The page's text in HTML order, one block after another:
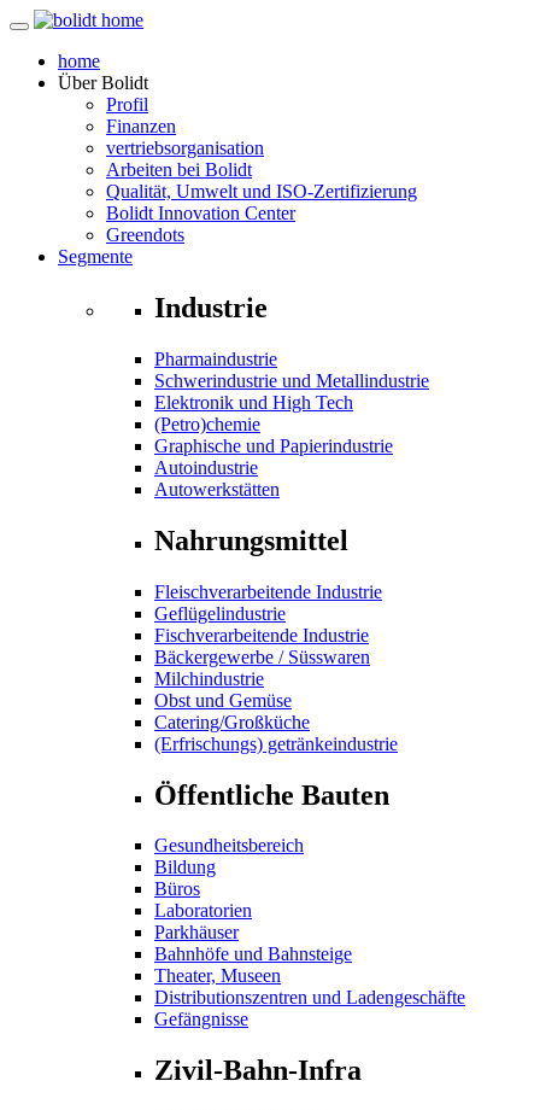
home
ÜberBolidt
Profil
Finanzen
vertriebsorganisation
Arbeiten bei Bolidt
Qualität, Umwelt und ISO-Zertifizierung
Bolidt Innovation Center
Greendots
Segmente
Industrie
Pharmaindustrie
Schwerindustrie und Metallindustrie
Elektronik und High Tech
(Petro)chemie
Graphische und Papierindustrie
Autoindustrie
Autowerkstätten
Nahrungsmittel
Fleischverarbeitende Industrie
Geflügelindustrie
Fischverarbeitende Industrie
Bäckergewerbe / Süsswaren
Milchindustrie
Obst und Gemüse
Catering/Großküche
(Erfrischungs) getränkeindustrie
Öffentliche Bauten
Gesundheitsbereich
Bildung
Büros
Laboratorien
Parkhäuser
Bahnhöfe und Bahnsteige
Theater, Museen
Distributionszentren und Ladengeschäfte
Gefängnisse
Zivil-Bahn-Infra